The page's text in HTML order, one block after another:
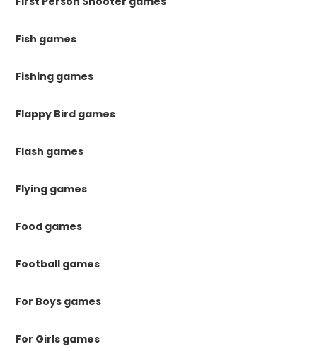
Fish games
Fishing games
Flappy Bird games
Flash games
Flying games
Food games
Football games
For Boys games
For Girls games